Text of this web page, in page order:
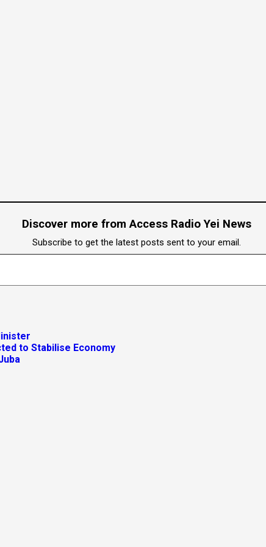
Discover more from Access Radio Yei News
Subscribe to get the latest posts sent to your email.
to Stabilise Economy
Abduction Concerns
Humanitarian Abduction Concerns
Supply